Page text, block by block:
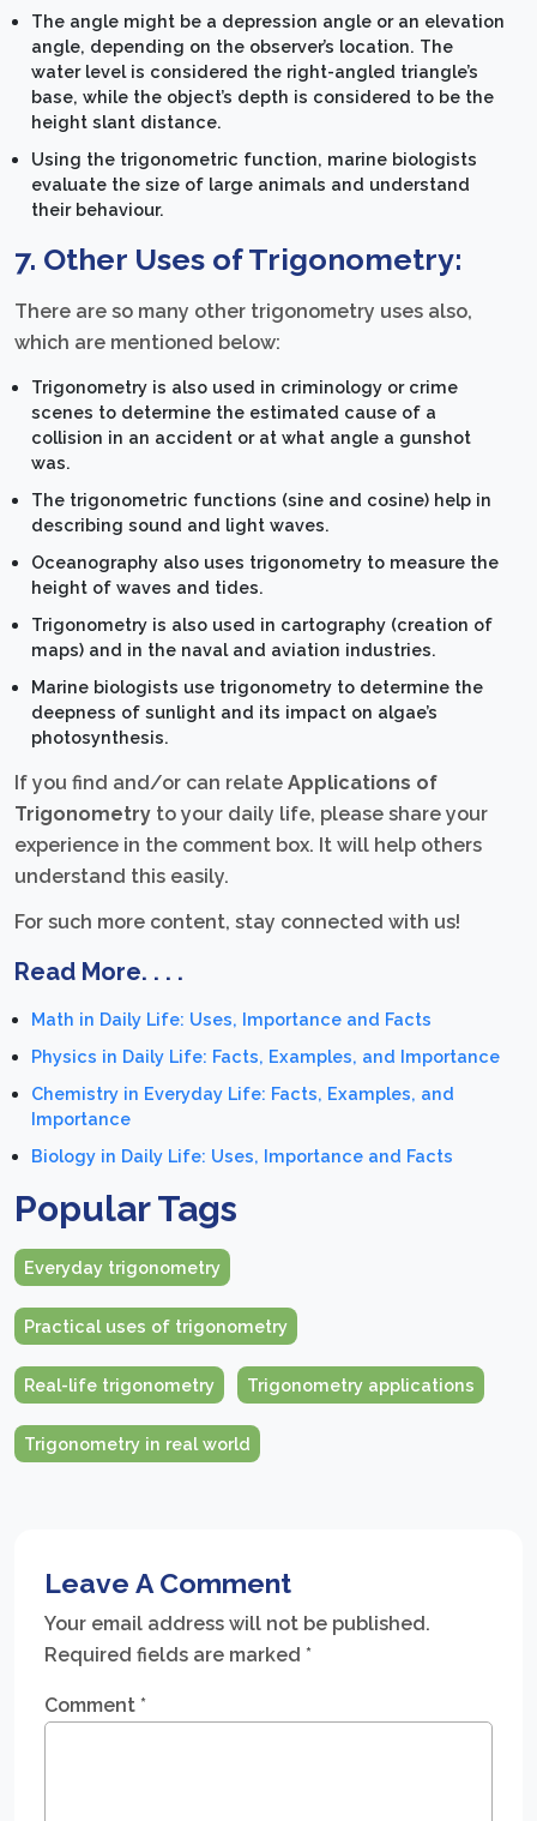
The angle might be a depression angle or an elevation
angle, depending on the observer’s location. The
water level is considered the right-angled triangle’s
base, while the object’s depth is considered to be the
height slant distance.
Using the trigonometric function, marine biologists
evaluate the size of large animals and understand
their behaviour.
7. Other Uses of Trigonometry:
There are so many other trigonometry uses also,
which are mentioned below:
Trigonometry is also used in criminology or crime
scenes to determine the estimated cause of a
collision in an accident or at what angle a gunshot
was.
The trigonometric functions (sine and cosine) help in
describing sound and light waves.
Oceanography also uses trigonometry to measure the
height of waves and tides.
Trigonometry is also used in cartography (creation of
maps) and in the naval and aviation industries.
Marine biologists use trigonometry to determine the
deepness of sunlight and its impact on algae’s
photosynthesis.
If you find and/or can relate Applications of
Trigonometry to your daily life, please share your
experience in the comment box. It will help others
understand this easily.
For such more content, stay connected with us!
Read More. . . .
Math in Daily Life: Uses, Importance and Facts
Physics in Daily Life: Facts, Examples, and Importance
Chemistry in Everyday Life: Facts, Examples, and
Importance
Biology in Daily Life: Uses, Importance and Facts
Popular Tags
Everyday trigonometry
Practical uses of trigonometry
Real-life trigonometry Trigonometry applications
Trigonometry in real world
Leave A Comment
Your email address will not be published.
Required fields are marked *
Comment *